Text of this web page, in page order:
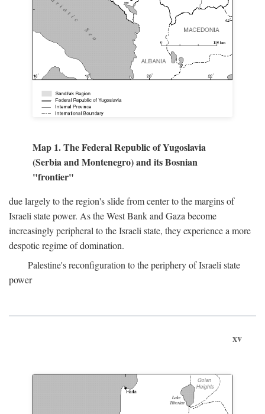
Map 1. The Federal Republic of Yugoslavia
(Serbia and Montenegro) and its Bosnian
"frontier"
due largely to the region's slide from center to the margins of
Israeli state power. As the West Bank and Gaza become
increasingly peripheral to the Israeli state, they experience a more
despotic regime of domination.
Palestine's reconfiguration to the periphery of Israeli state
power
xv